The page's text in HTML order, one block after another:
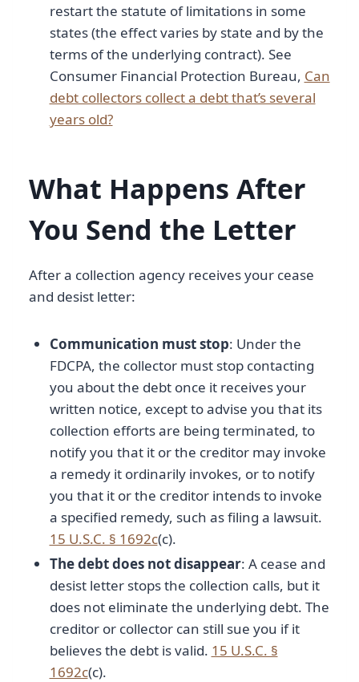
restart the statute of limitations in some
states (the effect varies by state and by the
terms of the underlying contract). See
Consumer Financial Protection Bureau, Can
debt collectors collect a debt that’s several
years old?
What Happens After
You Send the Letter
After a collection agency receives your cease
and desist letter:
Communication must stop: Under the
FDCPA, the collector must stop contacting
you about the debt once it receives your
written notice, except to advise you that its
collection efforts are being terminated, to
notify you that it or the creditor may invoke
a remedy it ordinarily invokes, or to notify
you that it or the creditor intends to invoke
a specified remedy, such as filing a lawsuit.
15 U.S.C. § 1692c(c).
The debt does not disappear: A cease and
desist letter stops the collection calls, but it
does not eliminate the underlying debt. The
creditor or collector can still sue you if it
believes the debt is valid. 15 U.S.C. §
1692c(c).